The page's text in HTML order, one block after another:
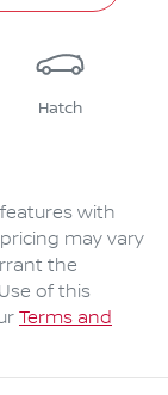
Hatch
with
may vary
the
of this
Terms and